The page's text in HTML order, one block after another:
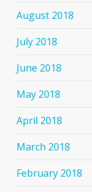
August 2018
July 2018
June 2018
May 2018
April 2018
March 2018
February 2018